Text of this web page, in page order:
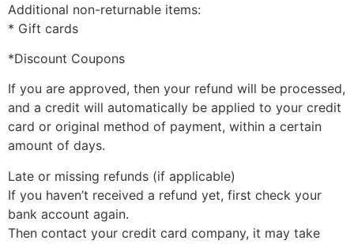
Additional non-returnable items:
* Gift cards
*Discount Coupons
If you are approved, then your refund will be processed,
and a credit will automatically be applied to your credit
card or original method of payment, within a certain
amount of days.
Late or missing refunds (if applicable)
If you haven’t received a refund yet, first check your
bank account again.
Then contact your credit card company, it may take